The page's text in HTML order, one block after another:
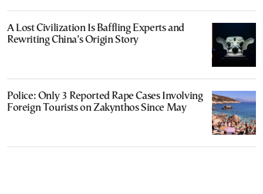
A Lost Civilization Is Baffling Experts and
Rewriting China’s Origin Story
Police: Only 3 Reported Rape Cases Involving
Foreign Tourists on Zakynthos Since May